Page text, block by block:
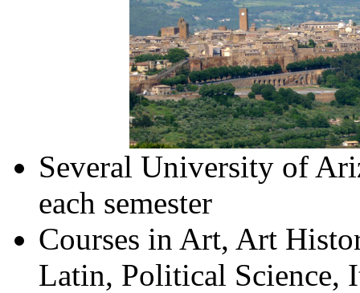
Several University of
each semester
Courses in Art, Art
Latin, Political Science,